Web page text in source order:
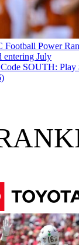
Football Power
entering July
SOUTH: Play